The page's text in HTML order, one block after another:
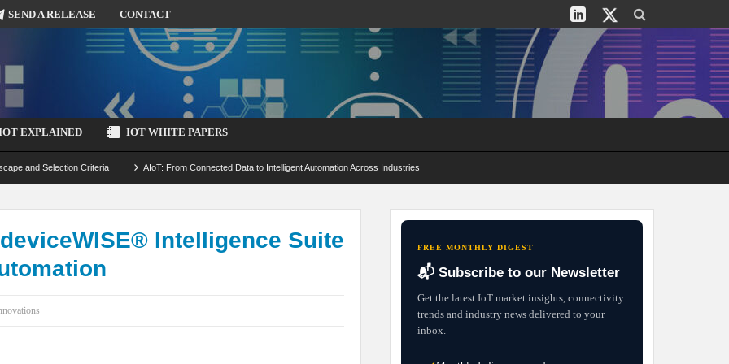
SEND A RELEASE CONTACT
EXPLAINED IOT WHITE PAPERS
and Selection Criteria AIoT: From Connected Data to Intelligent Automation Across Industries
by-Design Strategies
Intelligence Suite
FREE MONTHLY DIGEST
📬 Subscribe to our Newsletter
Get the latest IoT market insights, connectivity
trends and industry news delivered to your
inbox.